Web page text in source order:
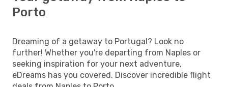
Porto
Dreaming of a getaway to Portugal? Look no
further! Whether you're departing from Naples or
seeking inspiration for your next adventure,
eDreams has you covered. Discover incredible flight